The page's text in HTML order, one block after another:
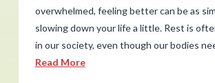
overwhelmed, feeling better can be as
slowing down your life a little. Rest is
in our society, even though our bodies
Read More